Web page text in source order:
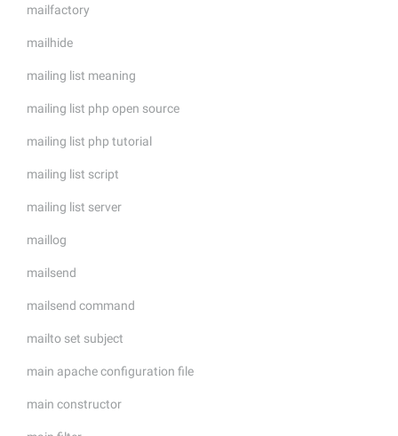
mailfactory
mailhide
mailing list meaning
mailing list php open source
mailing list php tutorial
mailing list script
mailing list server
maillog
mailsend
mailsend command
mailto set subject
main apache configuration file
main constructor